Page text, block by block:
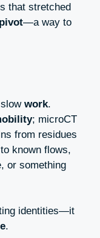
that stretched
pivot—a way to
work.
; microCT
from residues
known flows,
or something
identities—it
.